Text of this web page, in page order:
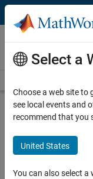
Skip to content
Careers at
MathWorks
Search for more jobs
Aerospace
Application
Engineer
Select a
Choose a web site to
see local events and
recommend that you
United States
You can also select